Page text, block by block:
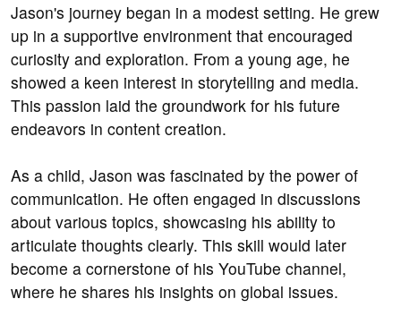
Jason's journey began in a modest setting. He grew
up in a supportive environment that encouraged
curiosity and exploration. From a young age, he
showed a keen interest in storytelling and media.
This passion laid the groundwork for his future
endeavors in content creation.
As a child, Jason was fascinated by the power of
communication. He often engaged in discussions
about various topics, showcasing his ability to
articulate thoughts clearly. This skill would later
become a cornerstone of his YouTube channel,
where he shares his insights on global issues.